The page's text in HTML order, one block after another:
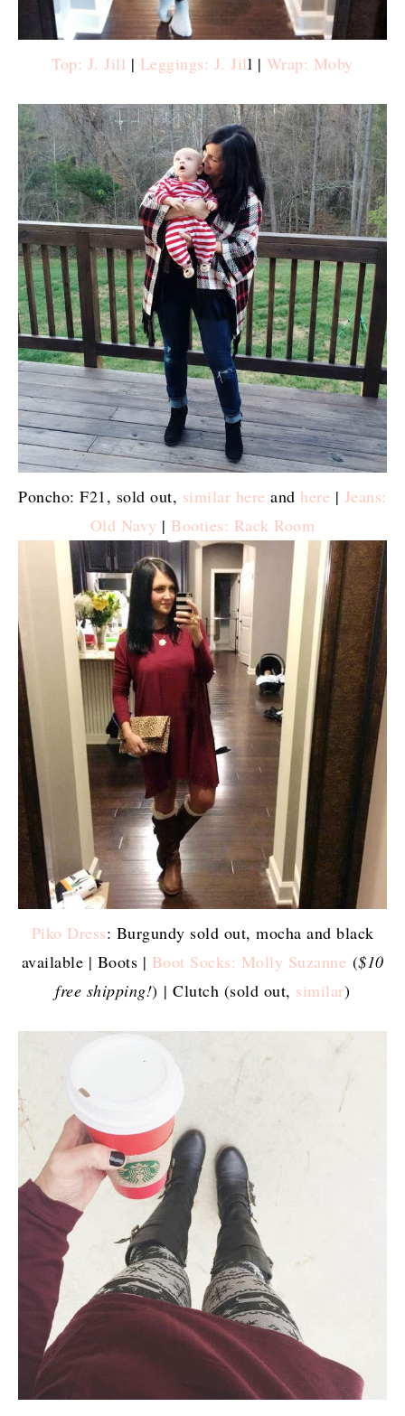
Top: J. Jill | Leggings: J. Jill | Wrap: Moby
Poncho: F21, sold out, similar here and here | Jeans:
Old Navy | Booties: Rack Room
Piko Dress: Burgundy sold out, mocha and black
available | Boots | Boot Socks: Molly Suzanne ($10
free shipping!) | Clutch (sold out, similar)